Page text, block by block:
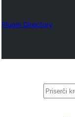
Plugin Directory
Serĉi